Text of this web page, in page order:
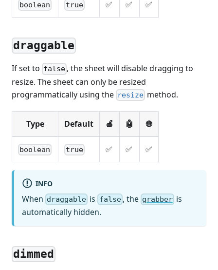
boolean true ✅ ✅ ✅
draggable
If set to false , the sheet will disable dragging to
resize. The sheet can only be resized
programmatically using the resize method.
Type Default 🍎 🤖 🌐
boolean true ✅ ✅ ✅
INFO
When draggable is false, the grabber is
automatically hidden.
dimmed